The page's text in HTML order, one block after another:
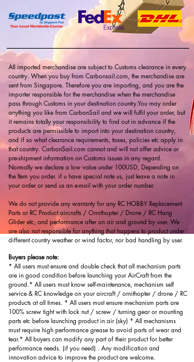
All imported merchandise are subject to Customs clearance in every
country. When you buy from Carbonsail.com, the merchandise are
sent from Singapore. Therefore you are importing, and you are the
importer responsible for the merchandise when the merchandise
pass through Customs in your destination country.You may order
anything you like from CarbonSail and we will fulfil your order, but
it remains totally your responsibility to find out in advance if the
products are permissible to import into your destination country,
and if so what clearance requirements, taxes, policies etc apply in
that country. CarbonSail.com cannot and will not offer advice or
pre-shipment information on Customs issues in any regard.
Normally we declare a low value under 100USD, Depending on
the Item you order. if u have special note us, just leave a note in
your order or send us an e-mail with your order number.
We do not provide any warranty for any RC HOBBY Replacement
Parts or RC Product aircrafts / Ornithopter / Drone / RC Hang
Glider etc, and performance after on air and ground by user. We
are also not responsible for anything that happens to product under
different country weather or wind factor, nor bad handling by user.
Buyers please note:
* All users must ensure and double check that all mechanism parts
are in good condition before launching your AirCraft from the
ground.* All users must know self-maintenance, mechanism self
service & RC knowledge on your aircraft / ornithopter / drone / RC
products at all times. * All users must ensure mechanism parts are
100% screw tight with lock nut / screw / turning gear or mounting
parts etc before launching product in air (sky) * All mechanisms
must require high performance grease to avoid parts of wear and
tear.* All buyers can modify any part of their product for better
performance needs. (if you need) . Any modification and
innovation advice to improve the product are welcome.